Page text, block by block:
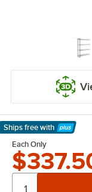
Ships free with
Learn More
Each Only